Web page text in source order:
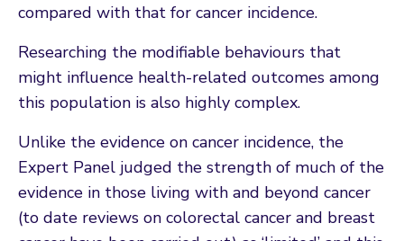
compared with that for cancer incidence.
Researching the modifiable behaviours that
might influence health-related outcomes among
this population is also highly complex.
Unlike the evidence on cancer incidence, the
Expert Panel judged the strength of much of the
evidence in those living with and beyond cancer
(to date reviews on colorectal cancer and breast